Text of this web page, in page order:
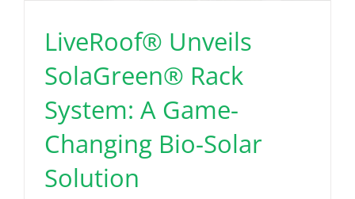
Portfolio
Technical
Contact
LiveRoof® Unveils
SolaGreen® Rack
System: A Game-
Changing Bio-Solar
Solution